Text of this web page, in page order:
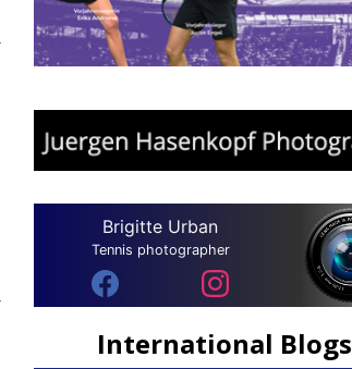
Brigitte Urban
Tennis photographer
International Blogs